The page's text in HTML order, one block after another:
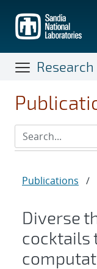
main
content
Research
Publications /
Diverse
cocktails